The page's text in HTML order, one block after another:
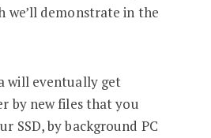
we’ll demonstrate in the
will eventually get
by new files that you
SSD, by background PC